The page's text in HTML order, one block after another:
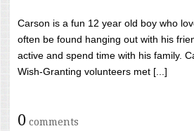
Carson is a fun 12 year old boy who
often be found hanging out with his
active and spend time with his family.
Wish-Granting volunteers met [...]
0 comments